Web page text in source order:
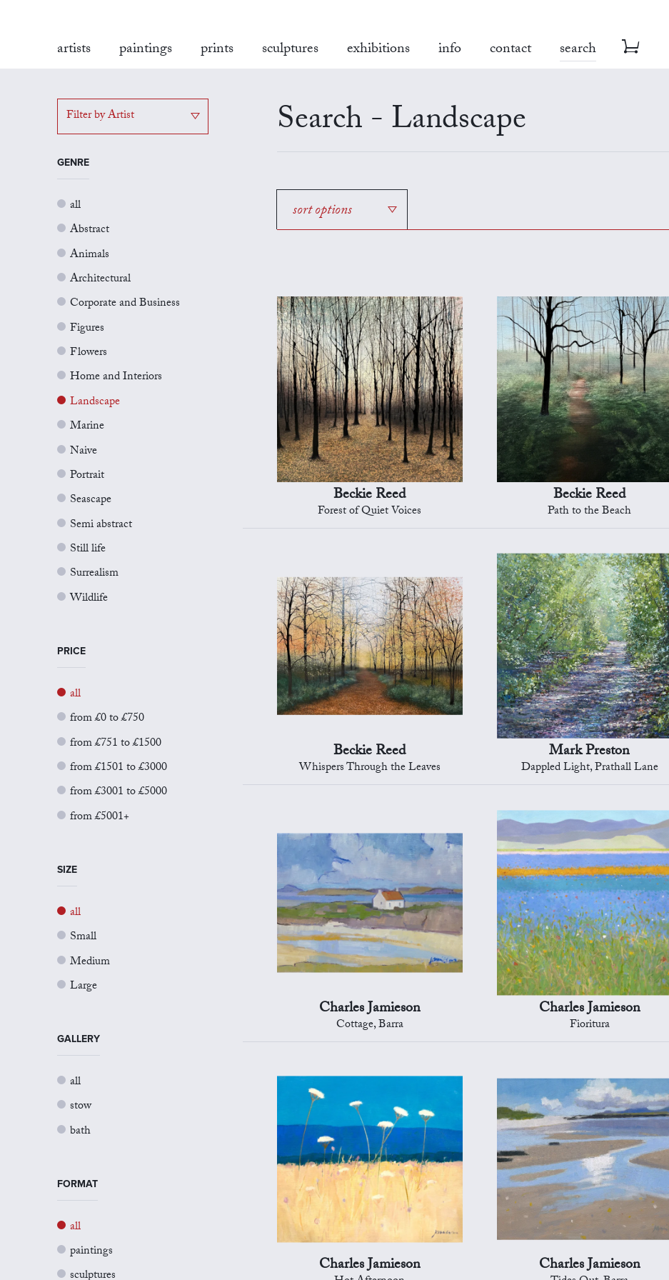
artists paintings prints sculptures exhibitions info contact search
Filter by Artist
GENRE
all
Abstract
Animals
Architectural
Corporate and Business
Figures
Flowers
Home and Interiors
Landscape
Marine
Naive
Portrait
Seascape
Semi abstract
Still life
Surrealism
Wildlife
PRICE
all
from £0 to £750
from £751 to £1500
from £1501 to £3000
from £3001 to £5000
from £5001+
SIZE
all
Small
Medium
Large
GALLERY
all
stow
bath
FORMAT
all
paintings
Search - Landscape
sort options
Beckie Reed
Forest of Quiet Voices
Beckie Reed
Path to the Beach
Beckie Reed
Whispers Through the Leaves
Mark Preston
Dappled Light, Prathall Lane
Charles Jamieson
Cottage, Barra
Charles Jamieson
Fioritura
Charles Jamieson Charles Jamieson